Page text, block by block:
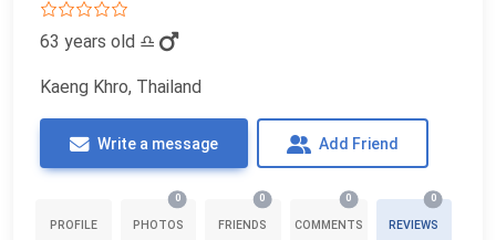
63 years old ♎
Kaeng Khro, Thailand
Write a message Add Friend
PROFILE PHOTOS
0
FRIENDS
0
COMMENTS
0
REVIEWS
0